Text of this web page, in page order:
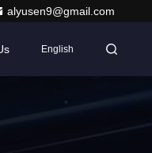
alyusen9@gmail.com
English